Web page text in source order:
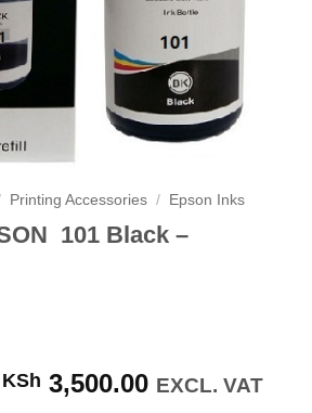
Printing Accessories / Epson Inks
101 Black –
Original
KSh 3,500.00Current
EXCL. VAT